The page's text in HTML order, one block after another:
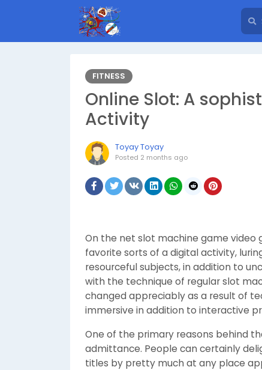
FITNESS
Online Slot: A
Activity
Toyay Toyay
Posted 2 months ago
On the net slot machine game
favorite sorts of a digital activity,
resourceful subjects, in addition to
with the technique of regular slot
changed appreciably as a result of
immersive in addition to interactive
One of the primary reasons behind
admittance. People can certainly
titles by pretty much at any place